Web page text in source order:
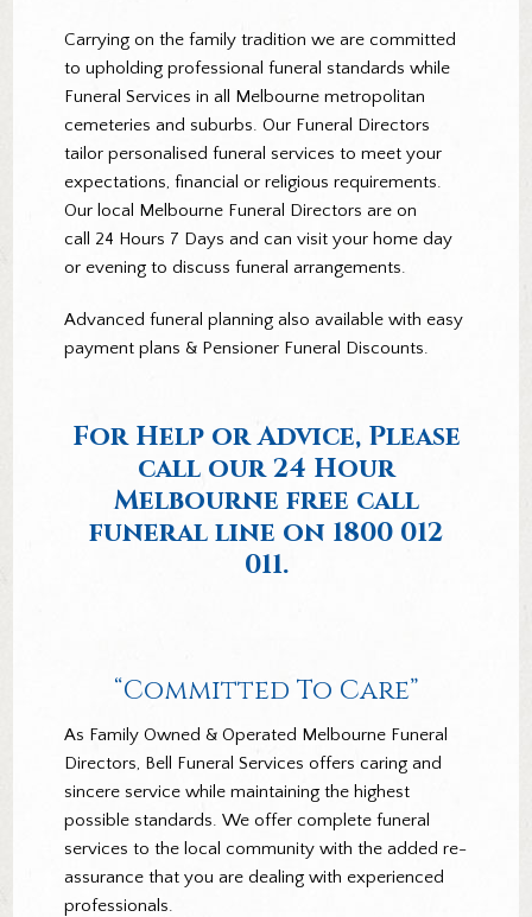
Carrying on the family tradition we are committed
to upholding professional funeral standards while
Funeral Services in all Melbourne metropolitan
cemeteries and suburbs. Our Funeral Directors
tailor personalised funeral services to meet your
expectations, financial or religious requirements.
Our local Melbourne Funeral Directors are on
call 24 Hours 7 Days and can visit your home day
or evening to discuss funeral arrangements.
Advanced funeral planning also available with easy
payment plans & Pensioner Funeral Discounts.
For Help or Advice, Please
call our 24 Hour
Melbourne free call
funeral line on 1800 012
011.
“Committed To Care”
As Family Owned & Operated Melbourne Funeral
Directors, Bell Funeral Services offers caring and
sincere service while maintaining the highest
possible standards. We offer complete funeral
services to the local community with the added re-
assurance that you are dealing with experienced
professionals.